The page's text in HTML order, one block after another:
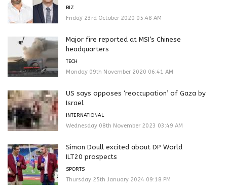
BIZ
Friday 23rd October 2020 05:48 AM
Major fire reported at MSI’s Chinese
headquarters
TECH
Monday 09th November 2020 06:41 AM
US says opposes ‘reoccupation’ of Gaza by
Israel
INTERNATIONAL
Wednesday 08th November 2023 03:49 AM
Simon Doull excited about DP World
ILT20 prospects
SPORTS
Thursday 25th January 2024 09:18 PM